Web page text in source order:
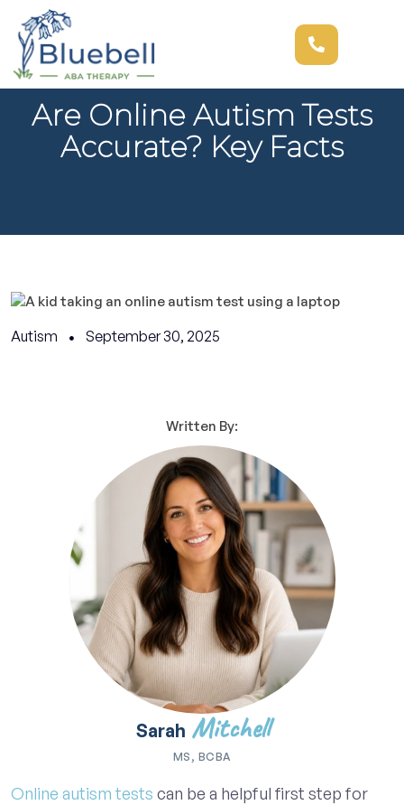
Are Online Autism Tests
Accurate? Key Facts
Autism September 30, 2025
Written By:
Sarah Mitchell
MS, BCBA
Online autism tests can be a helpful first step for